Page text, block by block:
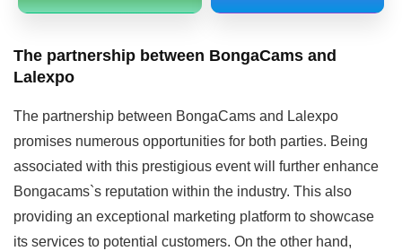
The partnership between BongaCams and
Lalexpo
The partnership between BongaCams and Lalexpo
promises numerous opportunities for both parties. Being
associated with this prestigious event will further enhance
Bongacams`s reputation within the industry. This also
providing an exceptional marketing platform to showcase
its services to potential customers. On the other hand,